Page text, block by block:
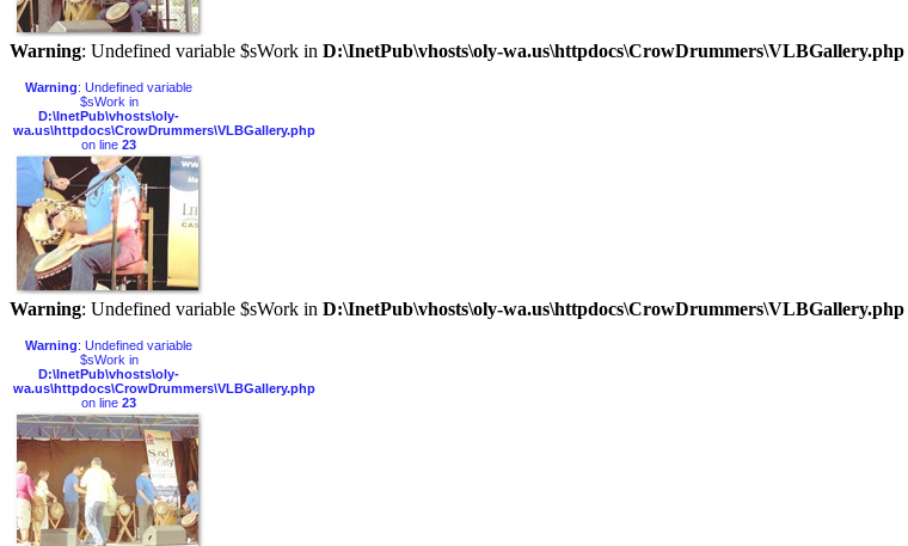
Warning: Undefined variable $sWork in D:\InetPub\vhosts\oly-wa.us\httpdocs\CrowDrummers\VLBGallery.php
Warning: Undefined variable
$sWork in
D:\InetPub\vhosts\oly-
wa.us\httpdocs\CrowDrummers\VLBGallery.php
on line 23
Warning: Undefined variable $sWork in D:\InetPub\vhosts\oly-wa.us\httpdocs\CrowDrummers\VLBGallery.php
Warning: Undefined variable
$sWork in
D:\InetPub\vhosts\oly-
wa.us\httpdocs\CrowDrummers\VLBGallery.php
on line 23